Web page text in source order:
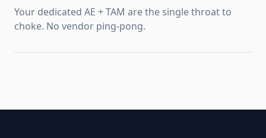
Your dedicated AE + TAM are the single throat to
choke. No vendor ping-pong.